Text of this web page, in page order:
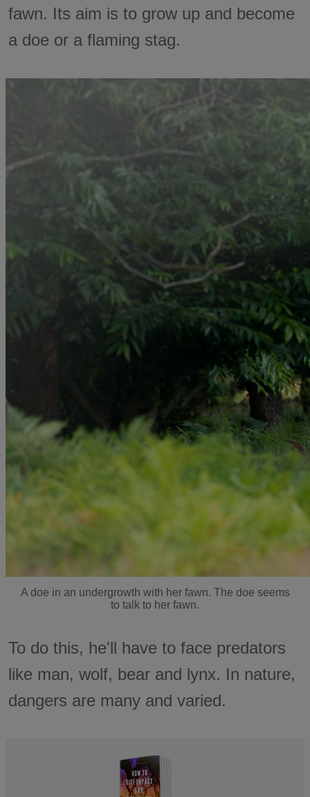
fawn. Its aim is to grow up and become
a doe or a flaming stag.
A doe in an undergrowth with her fawn. The doe seems
to talk to her fawn.
To do this, he'll have to face predators
like man, wolf, bear and lynx. In nature,
dangers are many and varied.